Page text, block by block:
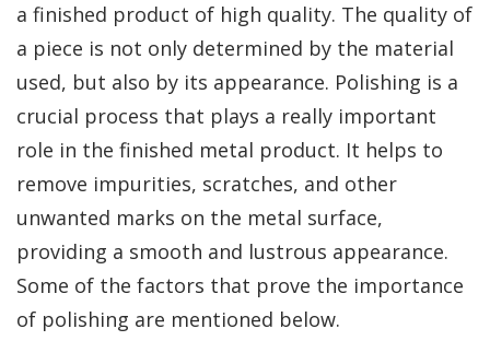
a finished product of high quality. The quality of
a piece is not only determined by the material
used, but also by its appearance. Polishing is a
crucial process that plays a really important
role in the finished metal product. It helps to
remove impurities, scratches, and other
unwanted marks on the metal surface,
providing a smooth and lustrous appearance.
Some of the factors that prove the importance
of polishing are mentioned below.